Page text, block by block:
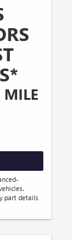
part details